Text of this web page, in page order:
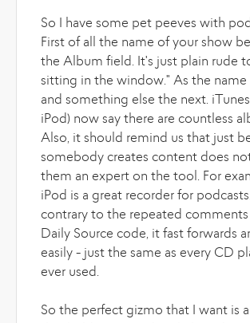
So I have some pet peeves with
First of all the name of your show
the Album field. It's just plain rude
sitting in the window." As the name
and something else the next.
iPod) now say there are countless
Also, it should remind us that just
somebody creates content does
them an expert on the tool. For
iPod is a great recorder for
contrary to the repeated comments
Daily Source code, it fast forwards
easily - just the same as every CD
ever used.
So the perfect gizmo that I want is